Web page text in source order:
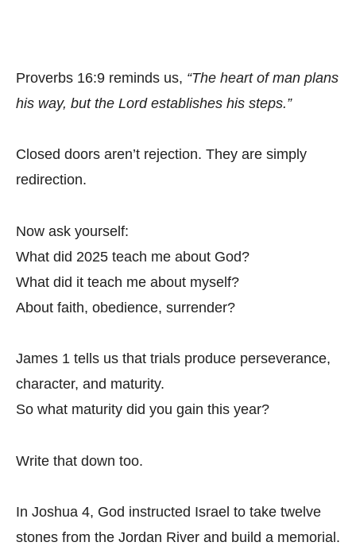
Proverbs 16:9 reminds us, “The heart of man plans
his way, but the Lord establishes his steps.”
Closed doors aren’t rejection. They are simply
redirection.
Now ask yourself:
What did 2025 teach me about God?
What did it teach me about myself?
About faith, obedience, surrender?
James 1 tells us that trials produce perseverance,
character, and maturity.
So what maturity did you gain this year?
Write that down too.
In Joshua 4, God instructed Israel to take twelve
stones from the Jordan River and build a memorial.